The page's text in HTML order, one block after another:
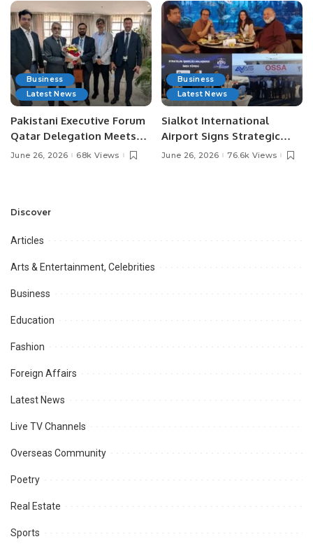
Business
Latest News
Pakistani Executive Forum
Qatar Delegation Meets
Pakistan’s Ambassador to
Opportunities.
June 26, 2026 68k Views
Business
Latest News
Sialkot International
Airport Signs Strategic
MOU with Qapsis Aviation
June 26, 2026 76.6k Views
Discover
Articles
Arts & Entertainment, Celebrities
Business
Education
Fashion
Foreign Affairs
Latest News
Live TV Channels
Overseas Community
Poetry
Real Estate
Sports